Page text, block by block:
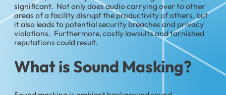
significant. Not only does audio carrying over to other
areas of a facility disrupt the productivity of others, but
it also leads to potential security breaches and privacy
violations. Furthermore, costly lawsuits and tarnished
reputations could result.
What is Sound Masking?